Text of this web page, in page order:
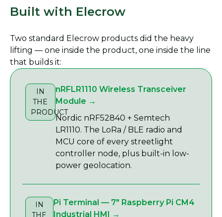
Built with Elecrow
Two standard Elecrow products did the heavy
lifting — one inside the product, one inside the line
that builds it:
IN
THE
PRODUCT
nRFLR1110 Wireless Transceiver
Module →
Nordic nRF52840 + Semtech
LR1110. The LoRa / BLE radio and
MCU core of every streetlight
controller node, plus built-in low-
power geolocation.
IN
THE
Pi Terminal — 7″ Raspberry Pi CM4
Industrial HMI →